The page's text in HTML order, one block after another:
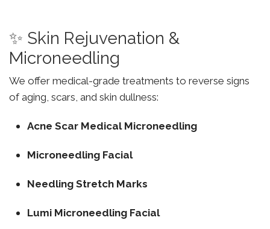
✨ Skin Rejuvenation &
Microneedling
We offer medical-grade treatments to reverse signs
of aging, scars, and skin dullness:
Acne Scar Medical Microneedling
Microneedling Facial
Needling Stretch Marks
Lumi Microneedling Facial